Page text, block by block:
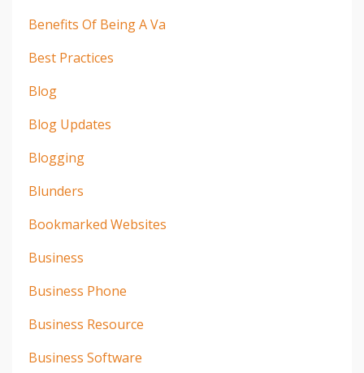
Benefits Of Being A Va
Best Practices
Blog
Blog Updates
Blogging
Blunders
Bookmarked Websites
Business
Business Phone
Business Resource
Business Software